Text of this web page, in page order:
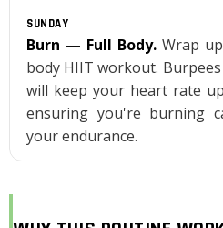
SUNDAY
Burn — Full Body. Wrap
body HIIT workout.
will keep your heart rate
ensuring you're burning
your endurance.